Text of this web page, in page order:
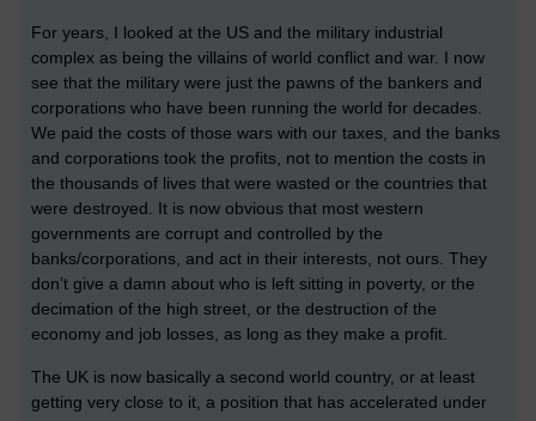
For years, I looked at the US and the military industrial
complex as being the villains of world conflict and war. I now
see that the military were just the pawns of the bankers and
corporations who have been running the world for decades.
We paid the costs of those wars with our taxes, and the banks
and corporations took the profits, not to mention the costs in
the thousands of lives that were wasted or the countries that
were destroyed. It is now obvious that most western
governments are corrupt and controlled by the
banks/corporations, and act in their interests, not ours. They
don’t give a damn about who is left sitting in poverty, or the
decimation of the high street, or the destruction of the
economy and job losses, as long as they make a profit.
The UK is now basically a second world country, or at least
getting very close to it, a position that has accelerated under